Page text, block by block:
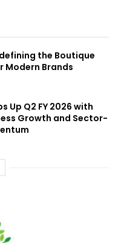
the Boutique
Modern Brands
Up Q2 FY 2026 with
Growth and Sector-